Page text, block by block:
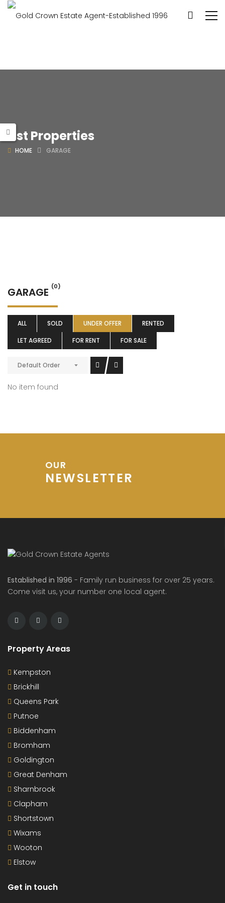
List Properties
HOME GARAGE
GARAGE (0)
ALL SOLD UNDER OFFER
RENTED
LET AGREED
FOR RENT FOR SALE
Default Order
No item found
OUR
NEWSLETTER
Established in 1996 - Family run business for over 25 years.
Come visit us, your number one local agent.
Property Areas
Kempston
Brickhill
Queens Park
Putnoe
Biddenham
Bromham
Goldington
Great Denham
Sharnbrook
Clapham
Shortstown
Wixams
Wooton
Elstow
Get in touch